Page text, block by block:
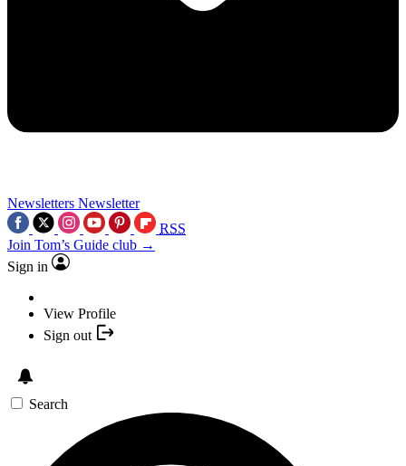
Newsletters Newsletter
RSS
Join Tom’s Guide club →
Sign in
View Profile
Sign out
Search